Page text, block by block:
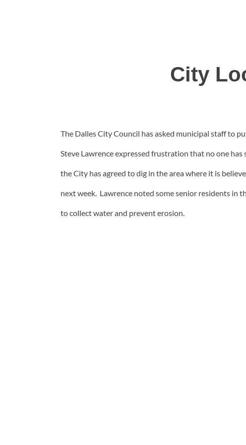
City
The Dalles City Council has asked municipal staff to
Steve Lawrence expressed frustration that no one
the City has agreed to dig in the area where it is
next week. Lawrence noted some senior residents in
to collect water and prevent erosion.